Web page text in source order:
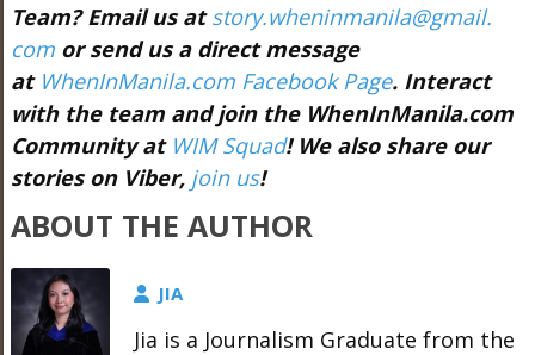
Team? Email us atstory.wheninmanila@gmail.
comor send us a direct message
at WhenInManila.com Facebook Page. Interact
with the team and join the WhenInManila.com
Community at WIM Squad! We also share our
stories on Viber, join us!
ABOUT THE AUTHOR
JIA
Jia is a Journalism Graduate from the